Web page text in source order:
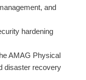
and
hardening
AMAG Physical
disaster recovery